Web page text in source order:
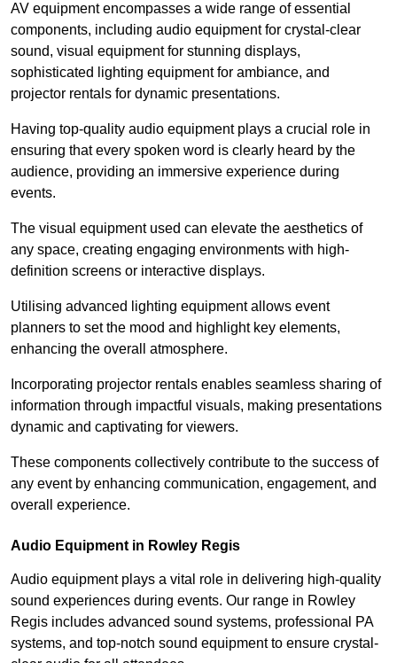
AV equipment encompasses a wide range of essential
components, including audio equipment for crystal-clear
sound, visual equipment for stunning displays,
sophisticated lighting equipment for ambiance, and
projector rentals for dynamic presentations.
Having top-quality audio equipment plays a crucial role in
ensuring that every spoken word is clearly heard by the
audience, providing an immersive experience during
events.
The visual equipment used can elevate the aesthetics of
any space, creating engaging environments with high-
definition screens or interactive displays.
Utilising advanced lighting equipment allows event
planners to set the mood and highlight key elements,
enhancing the overall atmosphere.
Incorporating projector rentals enables seamless sharing of
information through impactful visuals, making presentations
dynamic and captivating for viewers.
These components collectively contribute to the success of
any event by enhancing communication, engagement, and
overall experience.
Audio Equipment in Rowley Regis
Audio equipment plays a vital role in delivering high-quality
sound experiences during events. Our range in Rowley
Regis includes advanced sound systems, professional PA
systems, and top-notch sound equipment to ensure crystal-